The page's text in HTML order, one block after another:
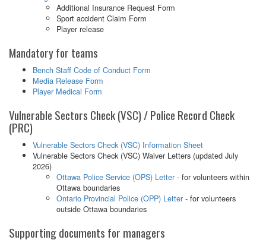
Additional Insurance Request Form
Sport accident Claim Form
Player release
Mandatory for teams
Bench Staff Code of Conduct Form
Media Release Form
Player Medical Form
Vulnerable Sectors Check (VSC) / Police Record Check
(PRC)
Vulnerable Sectors Check (VSC) Information Sheet
Vulnerable Sectors Check (VSC) Waiver Letters (updated July
2026)
Ottawa Police Service (OPS) Letter - for volunteers within
Ottawa boundaries
Ontario Provincial Police (OPP) Letter - for volunteers
outside Ottawa boundaries
Supporting documents for managers